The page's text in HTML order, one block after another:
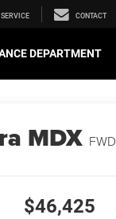
SERVICE CONTACT
DEPARTMENT
MDX FWD
$46,425